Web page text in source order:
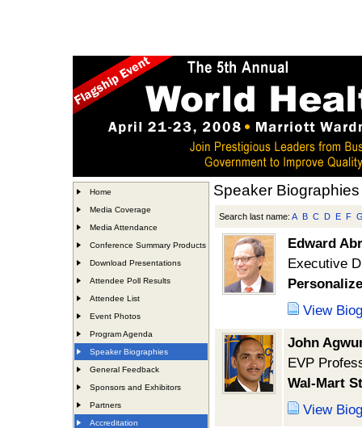
Home
Media Coverage
Media Attendance
Conference Summary Products
Download Presentations
Attendee Poll Results
Attendee List
Event Photos
Program Agenda
Speaker Biographies
General Feedback
Sponsors and Exhibitors
Partners
Accreditation
Speaker Biographies
Search last name: A B C D E F
Edward
Executive
View
John
EVP
Wal-Mart
View